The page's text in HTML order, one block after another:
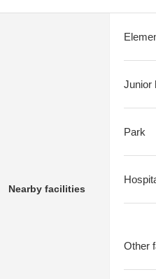
Nearby facilities
Junior
Park
Other